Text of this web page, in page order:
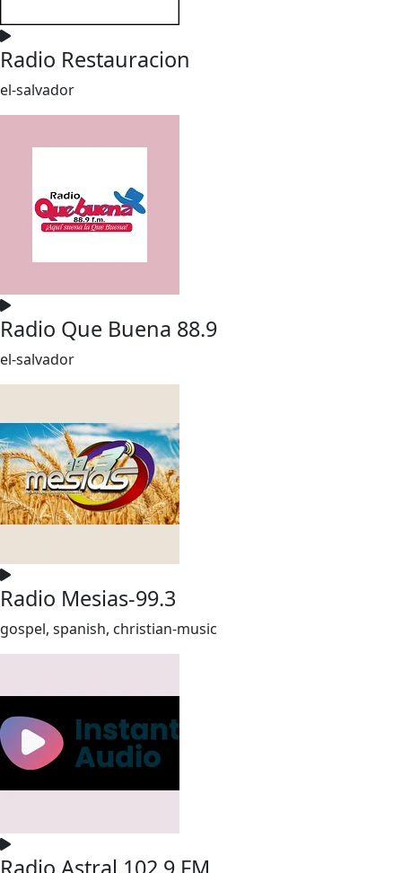
Radio Restauracion
el-salvador
Radio Que Buena 88.9
el-salvador
Radio Mesias-99.3
gospel, spanish, christian-music